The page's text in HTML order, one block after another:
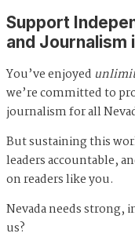
Support
and Journalism
You’ve enjoyed
we’re committed to
journalism for all
But sustaining this
leaders accountable,
on readers like you.
Nevada needs
us?